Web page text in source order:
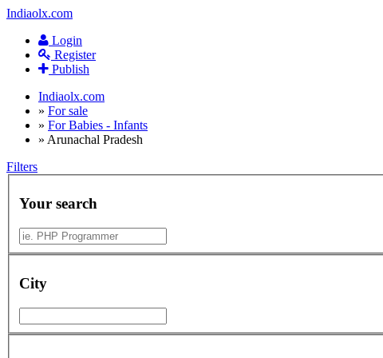
Indiaolx.com
Login
Register
Publish
Indiaolx.com
» For sale
» For Babies - Infants
» Arunachal Pradesh
Filters
Your search
City